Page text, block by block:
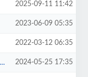
2025-09-11 11:42
2023-06-09 05:35
2022-03-12 06:35
2024-05-25 17:35